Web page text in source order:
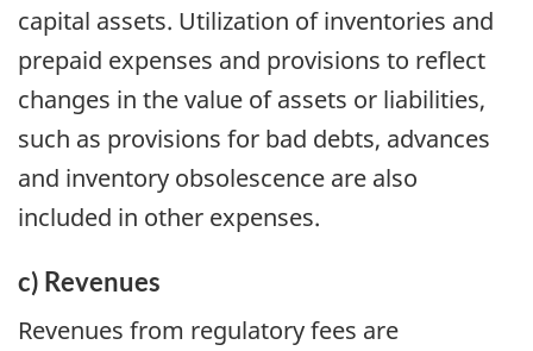
capital assets. Utilization of inventories and
prepaid expenses and provisions to reflect
changes in the value of assets or liabilities,
such as provisions for bad debts, advances
and inventory obsolescence are also
included in other expenses.
c) Revenues
Revenues from regulatory fees are